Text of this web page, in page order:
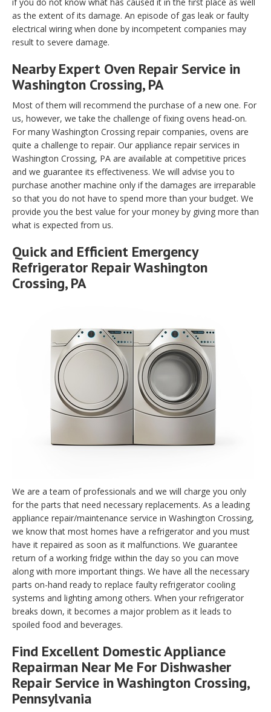
as the extent of its damage. An episode of gas leak or faulty
electrical wiring when done by incompetent companies may
result to severe damage.
Nearby Expert Oven Repair Service in
Washington Crossing, PA
Most of them will recommend the purchase of a new one. For
us, however, we take the challenge of fixing ovens head-on.
For many Washington Crossing repair companies, ovens are
quite a challenge to repair. Our appliance repair services in
Washington Crossing, PA are available at competitive prices
and we guarantee its effectiveness. We will advise you to
purchase another machine only if the damages are irreparable
so that you do not have to spend more than your budget. We
provide you the best value for your money by giving more than
what is expected from us.
Quick and Efficient Emergency
Refrigerator Repair Washington
Crossing, PA
We are a team of professionals and we will charge you only
for the parts that need necessary replacements. As a leading
appliance repair/maintenance service in Washington Crossing,
we know that most homes have a refrigerator and you must
have it repaired as soon as it malfunctions. We guarantee
return of a working fridge within the day so you can move
along with more important things. We have all the necessary
parts on-hand ready to replace faulty refrigerator cooling
systems and lighting among others. When your refrigerator
breaks down, it becomes a major problem as it leads to
spoiled food and beverages.
Find Excellent Domestic Appliance
Repairman Near Me For Dishwasher
Repair Service in Washington Crossing,
Pennsylvania